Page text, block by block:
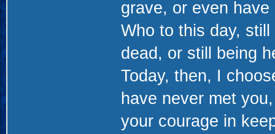
grave, or even
Who to this day,
dead, or still being
Today, then, I
have never met
your courage in